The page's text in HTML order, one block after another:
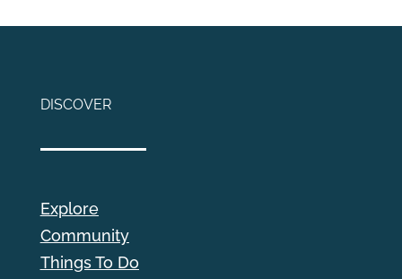
DISCOVER
Explore
Community
Things To Do